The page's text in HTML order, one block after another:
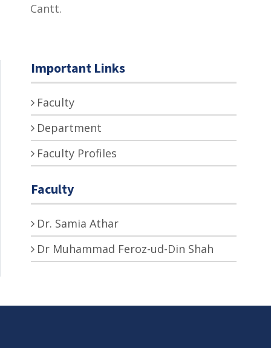
Cantt.
Important Links
Faculty
Department
Faculty Profiles
Faculty
Dr. Samia Athar
Dr Muhammad Feroz-ud-Din Shah